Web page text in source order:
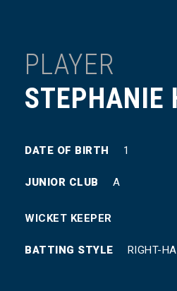
PLAYER
STEPHANIE
DATE OF BIRTH 1
JUNIOR CLUB A
WICKET KEEPER
BATTING STYLE RIGHT-